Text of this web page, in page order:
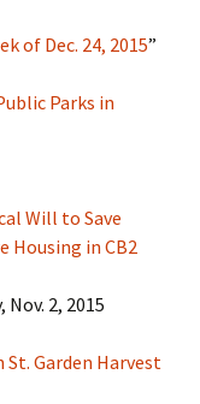
of Dec. 24, 2015”
Parks in
Will to Save
Housing in CB2
2, 2015
Garden Harvest